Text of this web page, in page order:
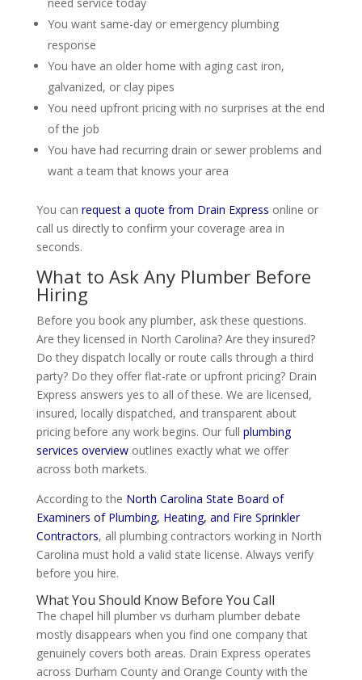
You want same-day or emergency plumbing
response
You have an older home with aging cast iron,
galvanized, or clay pipes
You need upfront pricing with no surprises at the end
of the job
You have had recurring drain or sewer problems and
want a team that knows your area
You can request a quote from Drain Express online or
call us directly to confirm your coverage area in
seconds.
What to Ask Any Plumber Before
Hiring
Before you book any plumber, ask these questions.
Are they licensed in North Carolina? Are they insured?
Do they dispatch locally or route calls through a third
party? Do they offer flat-rate or upfront pricing? Drain
Express answers yes to all of these. We are licensed,
insured, locally dispatched, and transparent about
pricing before any work begins. Our full plumbing
services overviewoutlines exactly what we offer
across both markets.
According to the North Carolina State Board of
Examiners of Plumbing, Heating, and Fire Sprinkler
Contractors, all plumbing contractors working in North
Carolina must hold a valid state license. Always verify
before you hire.
What You Should Know Before You Call
The chapel hill plumber vs durham plumber debate
mostly disappears when you find one company that
genuinely covers both areas. Drain Express operates
across Durham County and Orange County with the